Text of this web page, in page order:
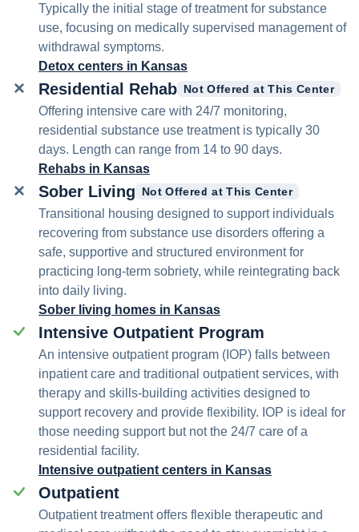
Typically the initial stage of treatment for substance
use, focusing on medically supervised management of
withdrawal symptoms.
Detox centers in Kansas
Residential Rehab Not Offered at This Center
Offering intensive care with 24/7 monitoring,
residential substance use treatment is typically 30
days. Length can range from 14 to 90 days.
Rehabs in Kansas
Sober Living Not Offered at This Center
Transitional housing designed to support individuals
recovering from substance use disorders offering a
safe, supportive and structured environment for
practicing long-term sobriety, while reintegrating back
into daily living.
Sober living homes in Kansas
Intensive Outpatient Program
An intensive outpatient program (IOP) falls between
inpatient care and traditional outpatient services, with
therapy and skills-building activities designed to
support recovery and provide flexibility. IOP is ideal for
those needing support but not the 24/7 care of a
residential facility.
Intensive outpatient centers in Kansas
Outpatient
Outpatient treatment offers flexible therapeutic and